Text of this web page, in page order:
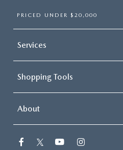
PRICED UNDER $20,000
Services
Shopping Tools
About